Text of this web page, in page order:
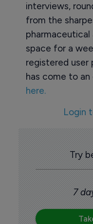
interviews,
from the
space for a
registered user
has come to an
here.
Login
Try
7